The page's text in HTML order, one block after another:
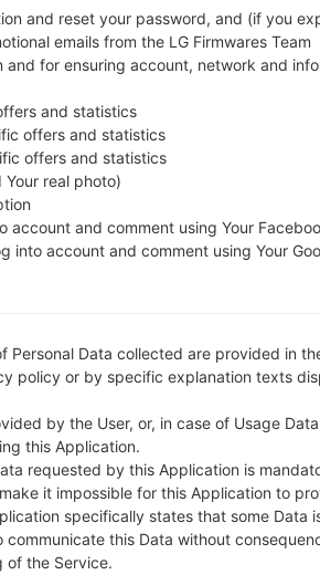
→LG Wine Smart →LGH410
akaLG
and reset your password, and (if you
emails from the LG Firmwares Team
for ensuring account, network and
and statistics
offers and statistics
offers and statistics
real photo)
account and comment using Your
into account and comment using Your
Personal Data collected are provided in
policy or by specific explanation texts
by the User, or, in case of Usage
this Application.
requested by this Application is
it impossible for this Application to
specifically states that some Data
communicate this Data without
of the Service.